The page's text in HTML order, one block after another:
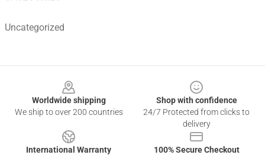
Uncategorized
Worldwide shipping
We ship to over 200 countries
Shop with confidence
24/7 Protected from clicks to
delivery
International Warranty
100% Secure Checkout